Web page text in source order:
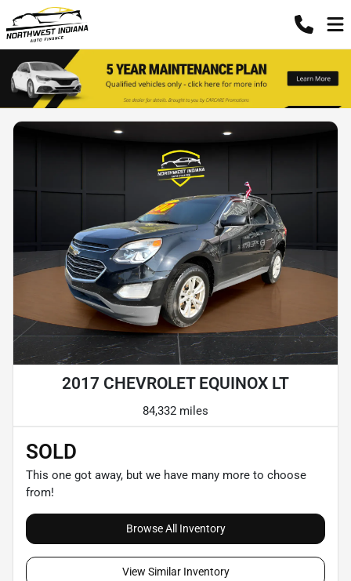
2017 CHEVROLET EQUINOX LT
84,332 miles
SOLD
This one got away, but we have many more to choose
from!
Browse All Inventory
View Similar Inventory